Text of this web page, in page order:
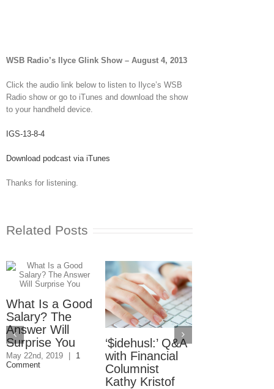
WSB Radio’s Ilyce Glink Show – August 4, 2013
Click the audio link below to listen to Ilyce’s WSB
Radio show or go to iTunes and download the show
to your handheld device.
IGS-13-8-4
Download podcast via iTunes
Thanks for listening.
Related Posts
What Is a Good
Salary? The
Answer Will
Surprise You
May 22nd, 2019
1
Comment
‘$idehusl:’ Q&A
with Financial
Columnist
Kathy Kristof